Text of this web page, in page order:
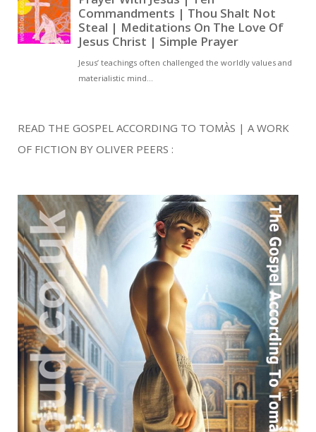
READ THE GOSPEL ACCORDING TO TOMÀS | A WORK
OF FICTION BY OLIVER PEERS :